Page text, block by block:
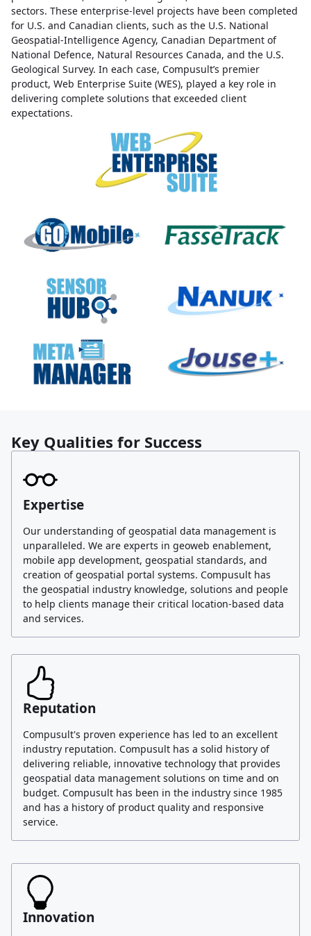
sectors. These enterprise-level projects have been completed
for U.S. and Canadian clients, such as the U.S. National
Geospatial-Intelligence Agency, Canadian Department of
National Defence, Natural Resources Canada, and the U.S.
Geological Survey. In each case, Compusult’s premier
product, Web Enterprise Suite (WES), played a key role in
delivering complete solutions that exceeded client
expectations.
Key Qualities for Success
Expertise
Our understanding of geospatial data management is
unparalleled. We are experts in geoweb enablement,
mobile app development, geospatial standards, and
creation of geospatial portal systems. Compusult has
the geospatial industry knowledge, solutions and people
to help clients manage their critical location-based data
and services.
Reputation
Compusult's proven experience has led to an excellent
industry reputation. Compusult has a solid history of
delivering reliable, innovative technology that provides
geospatial data management solutions on time and on
budget. Compusult has been in the industry since 1985
and has a history of product quality and responsive
service.
Innovation